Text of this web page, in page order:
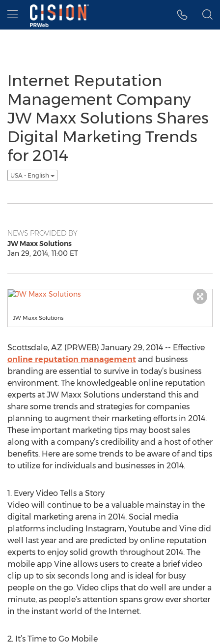
Accessibility Statement
Skip Navigation
Hamburger menu
Internet Reputation
Management Company
JW Maxx Solutions Shares
Digital Marketing Trends
for 2014
USA - English
NEWS PROVIDED BY
JW Maxx Solutions
Jan 29, 2014, 11:00 ET
JW Maxx Solutions
Scottsdale, AZ (PRWEB) January 29, 2014 -- Effective
online reputation management and business
branding are essential to survive in today’s business
environment. The knowledgeable online reputation
experts at JW Maxx Solutions understand this and
share some trends and strategies for companies
planning to augment their marketing efforts in 2014.
These important marketing tips may boost sales
along with a company’s credibility and a host of other
benefits. Here are some trends to be aware of and tips
to utilize for individuals and businesses in 2014.
1. Every Video Tells a Story
Video will continue to be a valuable mainstay in the
digital marketing arena in 2014. Social media
platforms including Instagram, Youtube and Vine did
well last year and are predicted by online reputation
experts to enjoy solid growth throughout 2014. The
mobile app Vine allows users to create a brief video
clip up to six seconds long and is ideal for busy
people on the go. Video clips that do well are under a
minute, as people’s attention spans grow ever shorter
in the instant world of the Internet.
2. It’s Time to Go Mobile